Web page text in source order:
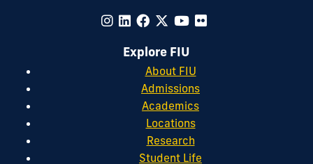
Explore FIU
About FIU
Admissions
Academics
Locations
Research
Student Life